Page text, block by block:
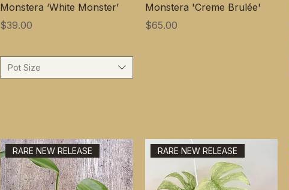
Monstera ‘White Monster’
価格
$39.00
Pot Size
Monstera 'Creme Brulée'
価格
$65.00
RARE NEW RELEASE RARE NEW RELEASE